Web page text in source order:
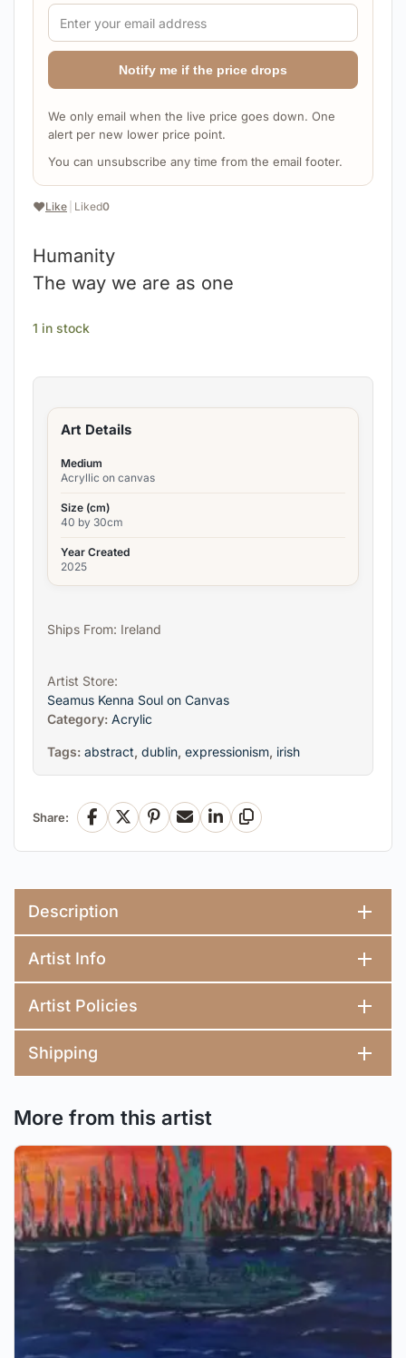
❤️Like Liked0
Humanity
The way we are as one
Notify me if the price drops
We only email when the live price goes down. One
alert per new lower price point.
You can unsubscribe any time from the email footer.
1 in stock
Art Details
Medium
Acryllic on canvas
Size (cm)
40 by 30cm
Year Created
2025
Ships From: Ireland
Artist Store:
Seamus Kenna Soul on Canvas
Category: Acrylic
Tags: abstract, dublin, expressionism, irish
Share: Facebook
X Pinterest
EmailLinkedInCopy Link
Description
Artist Info
Artist Policies
Shipping
More from this artist